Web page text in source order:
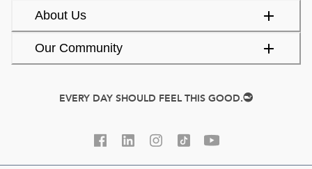
About Us
Our Community
EVERY DAY SHOULD FEEL THIS GOOD.